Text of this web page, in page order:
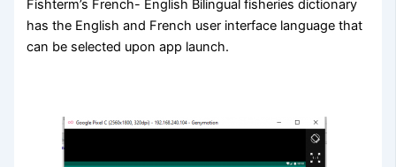
Fishterm’s French- English Bilingual fisheries dictionary
has the English and French user interface language that
can be selected upon app launch.